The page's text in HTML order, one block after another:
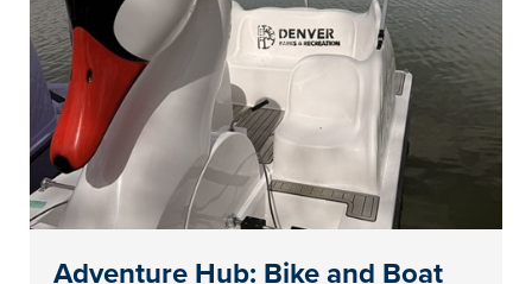
Adventure Hub: Bike and Boat